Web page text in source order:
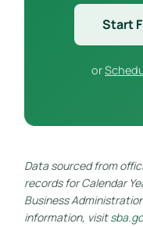
Start
or
Data sourced from
records for Calendar
Business
information, visit